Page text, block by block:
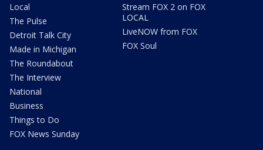
Local
The Pulse
Detroit Talk City
Made in Michigan
The Roundabout
The Interview
National
Business
Things to Do
FOX News Sunday
Stream FOX 2 on FOX
LOCAL
LiveNOW from FOX
FOX Soul